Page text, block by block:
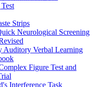
Strips
Neurological Screening
Auditory Verbal Learning
Figure Test and
Interference Task